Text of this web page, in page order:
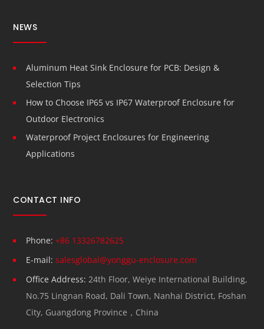
NEWS
Aluminum Heat Sink Enclosure for PCB: Design &
Selection Tips
How to Choose IP65 vs IP67 Waterproof Enclosure for
Outdoor Electronics
Waterproof Project Enclosures for Engineering
Applications
CONTACT INFO
Phone: +86 13326782625
E-mail: salesglobal@yonggu-enclosure.com
Office Address: 24th Floor, Weiye International Building,
No.75 Lingnan Road, Dali Town, Nanhai District, Foshan
City, Guangdong Province，China